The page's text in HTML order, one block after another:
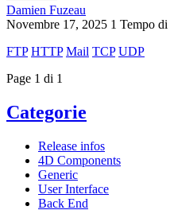
Damien Fuzeau
Novembre 17, 2025 1 Tempo di
FTP HTTP Mail TCP UDP
Page 1 di 1
Categorie
Release infos
4D Components
Generic
User Interface
Back End